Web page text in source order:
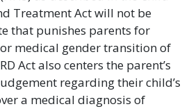
Treatment Act will not be
that punishes parents for
medical gender transition of
Act also centers the parent’s
regarding their child’s
a medical diagnosis of